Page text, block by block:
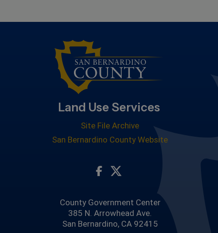
Land Use Services
Site File Archive
San Bernardino County Website
Visit Our Facebook Page
Visit Our Twitter Profile
County Government Center
385 N. Arrowhead Ave.
San Bernardino, CA 92415